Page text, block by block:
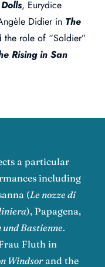
, Eurydice
Didier in The
the role of “Soldier”
Rising in San
a particular
including
(Le nozze di
), Papagena,
und Bastienne.
Fluth in
Windsorand the